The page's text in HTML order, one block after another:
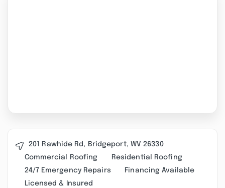
201 Rawhide Rd, Bridgeport, WV 26330
Commercial Roofing
Residential Roofing
24/7 Emergency Repairs
Financing Available
Licensed & Insured